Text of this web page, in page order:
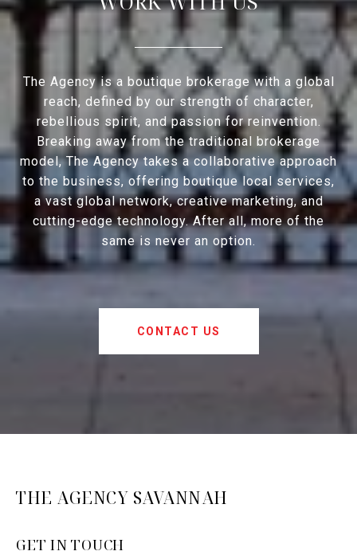
The Agency is a boutique brokerage with a global
reach, defined by our strength of character,
rebellious spirit, and passion for reinvention.
Breaking away from the traditional brokerage
model, The Agency takes a collaborative approach
to the business, offering boutique local services,
a vast global network, creative marketing, and
cutting-edge technology. After all, more of the
same is never an option.
CONTACT US
THE AGENCY SAVANNAH
GET IN TOUCH